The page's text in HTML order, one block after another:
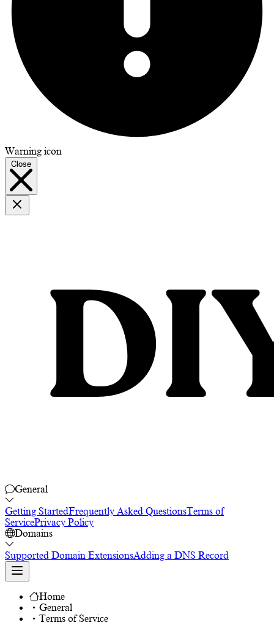
Warning icon
Close
General
Getting StartedFrequently Asked QuestionsTerms of
ServicePrivacy Policy
Domains
Supported Domain ExtensionsAdding a DNS Record
Home
General
Terms of Service